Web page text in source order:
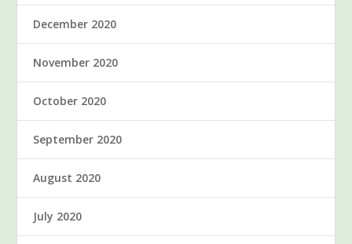
December 2020
November 2020
October 2020
September 2020
August 2020
July 2020